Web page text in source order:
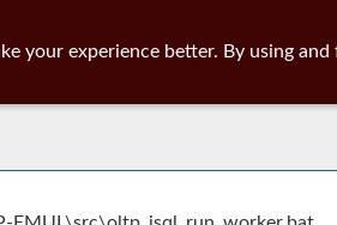
your experience better. By using